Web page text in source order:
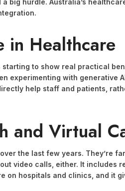
in Healthcare
to show real practical
experimenting with
help staff and patients,
and Virtual
the last few years. They’re
video calls, either. It
hospitals and clinics, and it